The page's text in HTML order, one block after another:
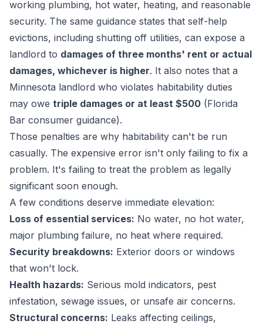
working plumbing, hot water, heating, and reasonable
security. The same guidance states that self-help
evictions, including shutting off utilities, can expose a
landlord to damages of three months' rent or actual
damages, whichever is higher. It also notes that a
Minnesota landlord who violates habitability duties
may owe triple damages or at least $500 (Florida
Bar consumer guidance).
Those penalties are why habitability can't be run
casually. The expensive error isn't only failing to fix a
problem. It's failing to treat the problem as legally
significant soon enough.
A few conditions deserve immediate elevation:
Loss of essential services: No water, no hot water,
major plumbing failure, no heat where required.
Security breakdowns: Exterior doors or windows
that won't lock.
Health hazards: Serious mold indicators, pest
infestation, sewage issues, or unsafe air concerns.
Structural concerns: Leaks affecting ceilings,